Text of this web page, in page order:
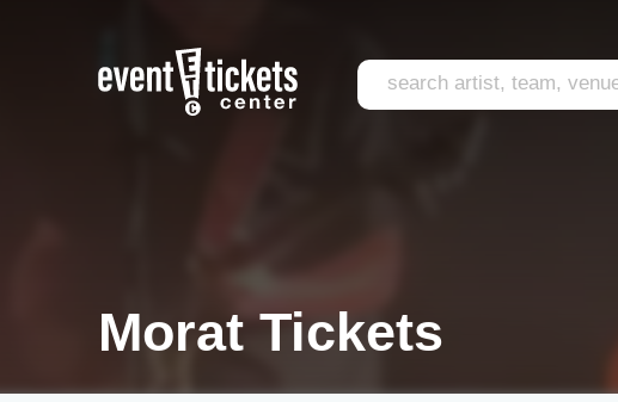
Morat Tickets